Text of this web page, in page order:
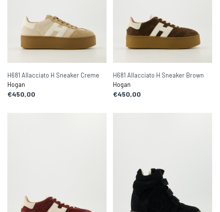
H681 Allacciato H Sneaker Creme
Hogan
€450,00
H681 Allacciato H Sneaker Brown
Hogan
€450,00